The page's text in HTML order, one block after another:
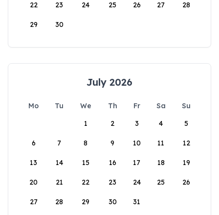
22 23 24 25 26 27 28
29 30
July 2026
Mo Tu We Th Fr Sa
Su
1
2 3 4 5
6 7 8 9 10 11 12
13 14 15 16 17 18 19
20 21 22 23 24 25 26
27 28 29 30 31